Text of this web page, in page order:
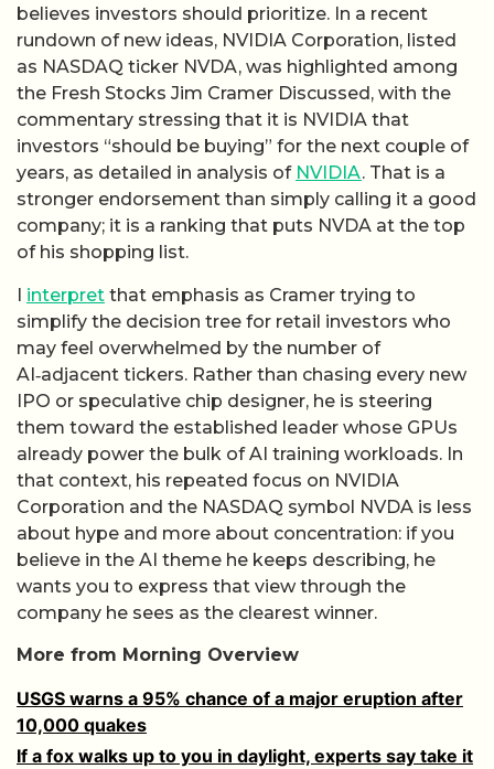
believes investors should prioritize. In a recent
rundown of new ideas, NVIDIA Corporation, listed
as NASDAQ ticker NVDA, was highlighted among
the Fresh Stocks Jim Cramer Discussed, with the
commentary stressing that it is NVIDIA that
investors “should be buying” for the next couple of
years, as detailed in analysis of NVIDIA. That is a
stronger endorsement than simply calling it a good
company; it is a ranking that puts NVDA at the top
of his shopping list.
I interpret that emphasis as Cramer trying to
simplify the decision tree for retail investors who
may feel overwhelmed by the number of
AI‑adjacent tickers. Rather than chasing every new
IPO or speculative chip designer, he is steering
them toward the established leader whose GPUs
already power the bulk of AI training workloads. In
that context, his repeated focus on NVIDIA
Corporation and the NASDAQ symbol NVDA is less
about hype and more about concentration: if you
believe in the AI theme he keeps describing, he
wants you to express that view through the
company he sees as the clearest winner.
More from Morning Overview
USGS warns a 95% chance of a major eruption after
10,000 quakes
If a fox walks up to you in daylight, experts say take it